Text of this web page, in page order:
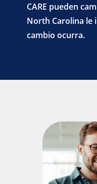
CARE pueden
North Carolina le
cambio ocurra.